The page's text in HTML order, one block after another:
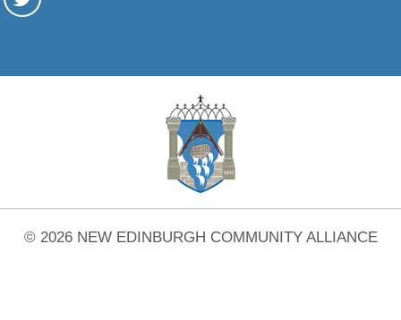
© 2026 NEW EDINBURGH COMMUNITY ALLIANCE